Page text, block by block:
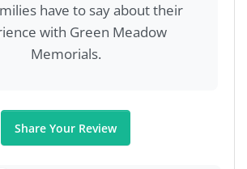
have to say about their
with Green Meadow
Memorials.
Share Your Review